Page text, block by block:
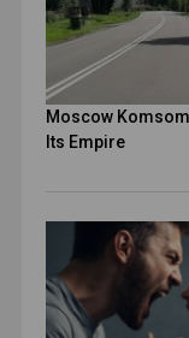
Moscow
Its Empire